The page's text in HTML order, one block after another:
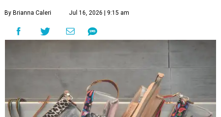
By Brianna Caleri Jul 16, 2026 | 9:15 am